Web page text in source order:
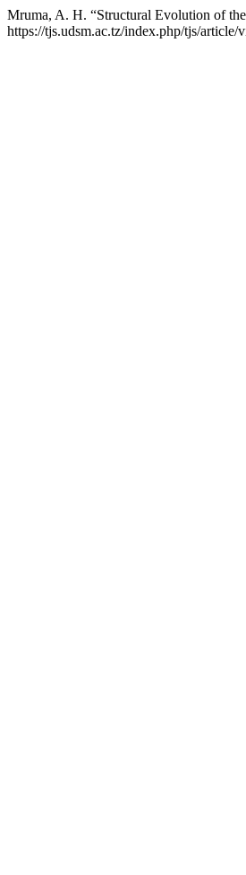
Mruma, A. H. “Structural Evolution of
https://tjs.udsm.ac.tz/index.php/tjs/article/